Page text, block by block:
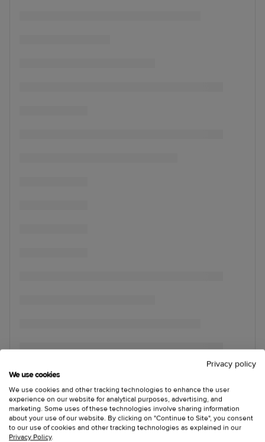
Privacy policy
We use cookies
We use cookies and other tracking technologies to enhance the user
experience on our website for analytical purposes, advertising, and
marketing. Some uses of these technologies involve sharing information
about your use of our website. By clicking on "Continue to Site", you consent
to our use of cookies and other tracking technologies as explained in our
Privacy Policy.